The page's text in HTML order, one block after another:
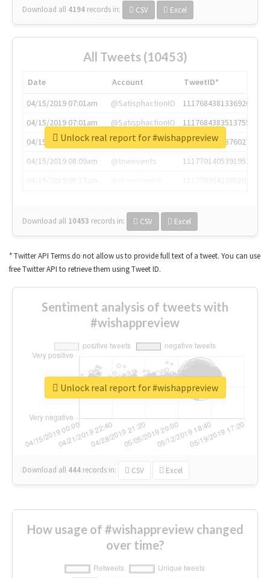
Download all 4194 records in: CSV Excel
All Tweets (10453)
Date Account
TweetID*
04/15/2019 07:01am
@SatisphactionIO
1117684381336920064
04/15/2019 07:01am
@SatisphactionIO
1117684383513755649
04/15/2019 07:03am
@annaercilla
1117684805876027392
04/15/2019 08:09am
@tnwevents
1117701405391953920
Download all 10453 records in: CSV Excel
Unlock real report for #wishappreview
* Twitter API Terms do not allow us to provide full text of a tweet. You can use
free Twitter API to retrieve them using Tweet ID.
Sentiment analysis of tweets with
#wishappreview
Download all 444 records in: CSV Excel
Unlock real report for #wishappreview
How usage of #wishappreview changed
over time?